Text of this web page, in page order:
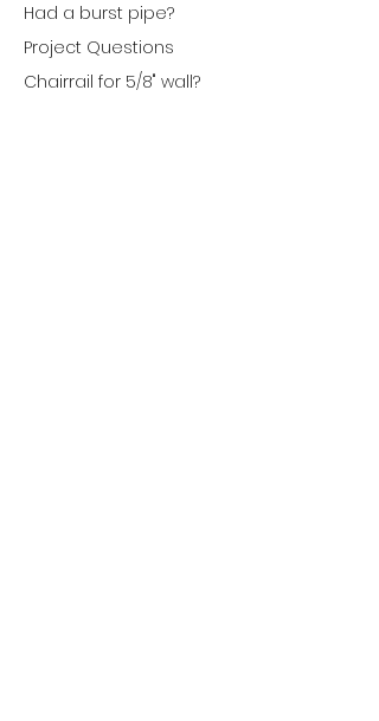
Had a burst pipe?
Project Questions
Chairrail for 5/8" wall?